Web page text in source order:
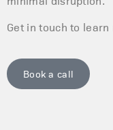
Get in touch to learn
Book a call